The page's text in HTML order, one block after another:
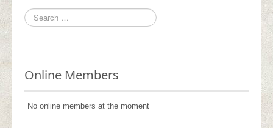
Online Members
No online members at the moment